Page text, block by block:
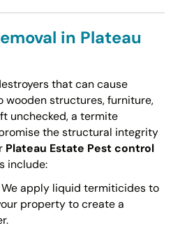
in Plateau
that can cause
wooden structures, furniture,
unchecked, a termite
the structural integrity
Plateau Estate Pest control
include:
apply liquid termiticides to
property to create a